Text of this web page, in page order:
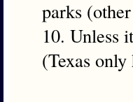
parks
10. Unless
(Texas